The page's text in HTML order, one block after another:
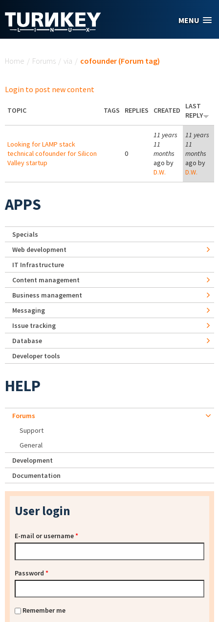
MENU
Home / Forums / via / cofounder (Forum tag)
Login to post new content
TOPIC TAGS REPLIES CREATED
LAST
REPLY
Looking for LAMP stack
technical cofounder for Silicon
Valley startup
0
11 years
11
months
ago by
D.W.
11 years
11
months
ago by
D.W.
APPS
Specials
Web development
IT Infrastructure
Content management
Business management
Messaging
Issue tracking
Database
Developer tools
HELP
Forums
Support
General
Development
Documentation
User login
E-mail or username*
Password *
Remember me